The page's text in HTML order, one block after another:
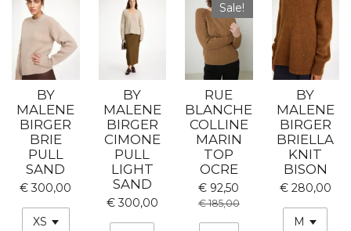
BY
MALENE
BIRGER
BRIE
PULL
SAND
€ 300,00
BY
MALENE
BIRGER
CIMONE
PULL
LIGHT
SAND
€ 300,00
Sale!
RUE
BLANCHE
COLLINE
MARIN
TOP
OCRE
€ 92,50
€ 185,00
BY
MALENE
BIRGER
BRIELLA
KNIT
BISON
€ 280,00